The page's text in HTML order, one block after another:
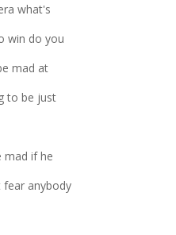
what's
win do you
mad at
to be just
mad if he
fear anybody